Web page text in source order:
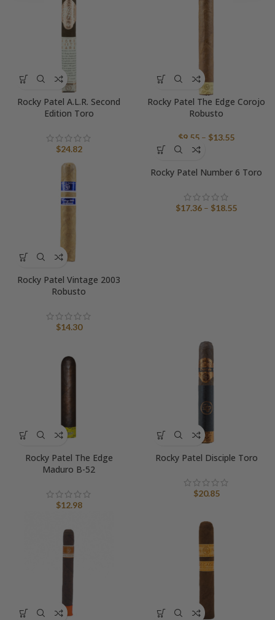
Rocky Patel A.L.R. Second
Edition Toro
$24.82
Rocky Patel The Edge Corojo
Robusto
$9.55 – $13.55Price
through
Rocky Patel Vintage 2003
Robusto
$14.30
Rocky Patel Number 6 Toro
$17.36 – $18.55Price
Rocky Patel The Edge
Maduro B-52
$12.98
Rocky Patel Disciple Toro
$20.85